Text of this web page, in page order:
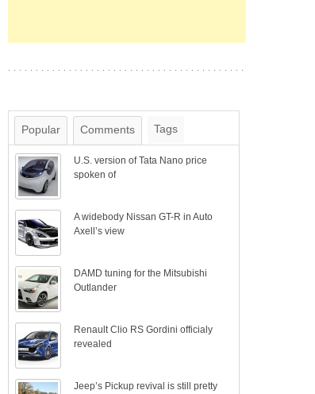
Popular Comments Tags
U.S. version of Tata Nano price
spoken of
A widebody Nissan GT-R in Auto
Axell’s view
DAMD tuning for the Mitsubishi
Outlander
Renault Clio RS Gordini officialy
revealed
Jeep’s Pickup revival is still pretty